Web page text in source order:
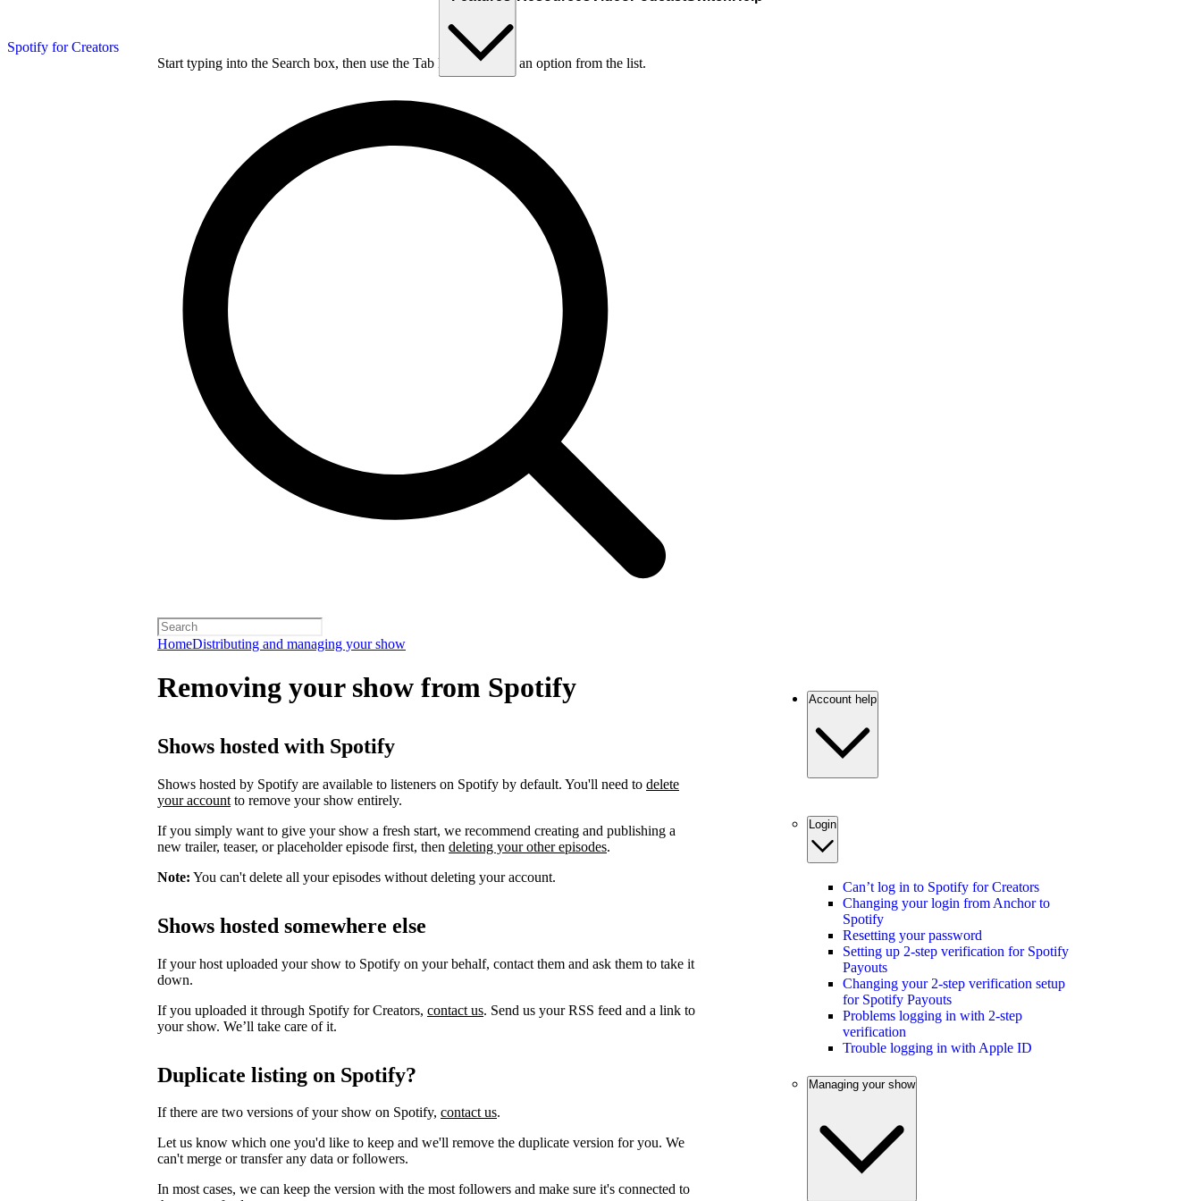
Spotify for Creators
Start typing into the Search box, then use the Tab key to choose an option from the list.
HomeDistributing and managing your show
Removing your show from Spotify
Shows hosted with Spotify
Shows hosted by Spotify are available to listeners on Spotify by default. You'll need to delete
your account to remove your show entirely.
If you simply want to give your show a fresh start, we recommend creating and publishing a
new trailer, teaser, or placeholder episode first, then deleting your other episodes.
Note: You can't delete all your episodes without deleting your account.
Shows hosted somewhere else
If your host uploaded your show to Spotify on your behalf, contact them and ask them to take it
down.
If you uploaded it through Spotify for Creators, contact us. Send us your RSS feed and a link to
your show. We’ll take care of it.
Duplicate listing on Spotify?
If there are two versions of your show on Spotify, contact us.
Let us know which one you'd like to keep and we'll remove the duplicate version for you. We
can't merge or transfer any data or followers.
In most cases, we can keep the version with the most followers and make sure it's connected to
Account help
Login
Can’t log in to Spotify for Creators
Changing your login from Anchor to
Spotify
Resetting your password
Setting up 2-step verification for Spotify
Payouts
Changing your 2-step verification setup
for Spotify Payouts
Problems logging in with 2-step
verification
Trouble logging in with Apple ID
Managing your show